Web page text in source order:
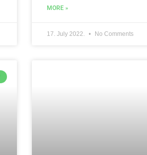
MORE »
17. July 2022. No Comments